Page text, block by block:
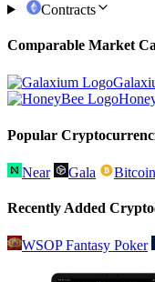
Contracts
Comparable Market
Popular
Near Gala
Recently Added
WSOP Fantasy Poker